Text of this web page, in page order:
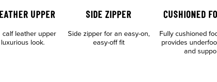
UPPER
calf leather upper
look.
SIDE ZIPPER
Side zipper for an easy-on,
easy-off fit
CUSHIONED
Fully cushioned
provides
and